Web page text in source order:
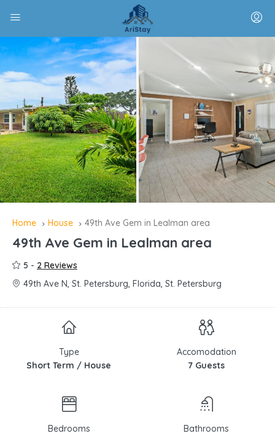
Home House 49th Ave Gem in Lealman area
49th Ave Gem in Lealman area
5 - 2 Reviews
49th Ave N, St. Petersburg, Florida, St. Petersburg
Type
Short Term / House
Accomodation
7 Guests
Bedrooms
Bathrooms